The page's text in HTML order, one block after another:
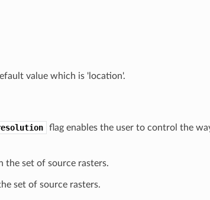
value which is 'location'.
flag enables the user to control the
set of source rasters.
set of source rasters.